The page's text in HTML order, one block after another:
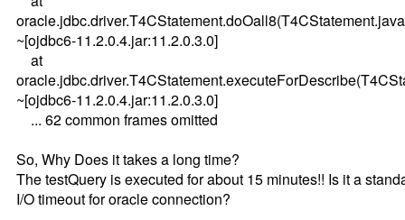
~[ojdbc6-11.2.0.4.jar:11.2.0.3.0]
at
~[ojdbc6-11.2.0.4.jar:11.2.0.3.0]
... 62 common frames omitted
So, Why Does it takes a long time?
The testQuery is executed for about 15 minutes!! Is it a
I/O timeout for oracle connection?